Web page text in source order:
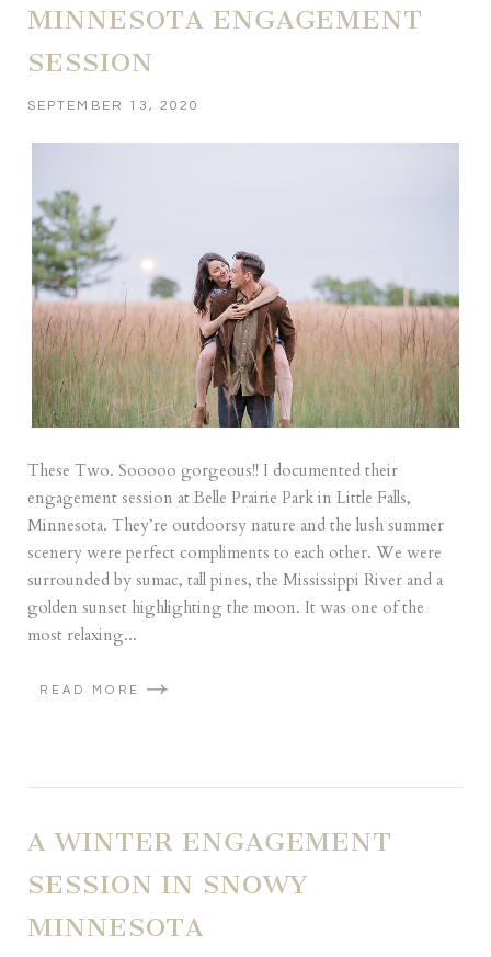
MINNESOTA ENGAGEMENT
SESSION
SEPTEMBER 13, 2020
These Two. Sooooo gorgeous!! I documented their
engagement session at Belle Prairie Park in Little Falls,
Minnesota. They’re outdoorsy nature and the lush summer
scenery were perfect compliments to each other. We were
surrounded by sumac, tall pines, the Mississippi River and a
golden sunset highlighting the moon. It was one of the
most relaxing...
READ MORE
A WINTER ENGAGEMENT
SESSION IN SNOWY
MINNESOTA